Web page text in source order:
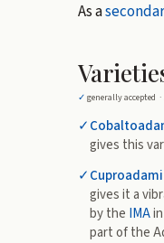
As a
✓ generally accepted ·
✓
gives this
✓
gives it a
by the IMAin
part of the